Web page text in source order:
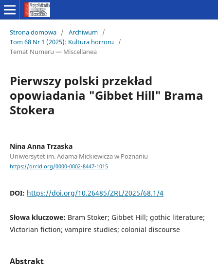
Strona domowa / Archiwum /
Tom 68 Nr 1 (2025): Kultura horroru
/
Temat Numeru — Miscellanea
Pierwszy polski przekład
opowiadania "Gibbet Hill" Brama
Stokera
Nina Anna Trzaska
Uniwersytet im. Adama Mickiewicza w Poznaniu
https://orcid.org/0000-0002-8447-1015
DOI: https://doi.org/10.26485/ZRL/2025/68.1/4
Słowa kluczowe: Bram Stoker; Gibbet Hill; gothic literature;
Victorian fiction; vampire studies; colonial discourse
Abstrakt